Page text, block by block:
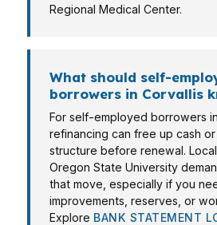
Regional Medical Center.
What should self-
borrowers in Corvallis
For self-employed borrowers in
refinancing can free up cash
structure before renewal.
Oregon State University
that move, especially if you
improvements, reserves, or
Explore BANK STATEMENT